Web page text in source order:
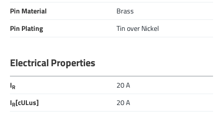
Pin Material
Brass
Pin Plating
Tin over Nickel
Electrical Properties
IR
20 A
IR[cULus]
20 A